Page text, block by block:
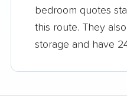
bedroom quotes
this route. They
storage and have